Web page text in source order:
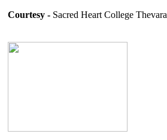
Courtesy - Sacred Heart College Thevara